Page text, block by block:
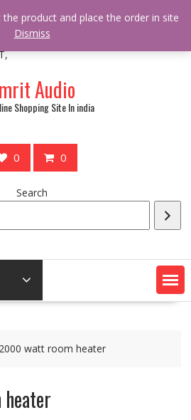
10 */ do_action(
);?>> google.com, pub-
Audio
Shopping Site In india
0 0
Search
2000 watt room heater
the product and place the order in site
Dismiss